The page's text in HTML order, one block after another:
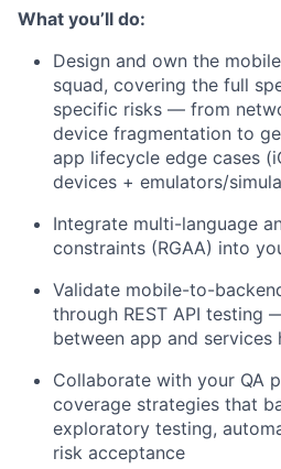
What you’ll do:
Design and own the
squad, covering the full
specific risks — from
device fragmentation to
app lifecycle edge cases
devices + emulators/
Integrate multi-language
constraints (RGAA) into
Validate mobile-to-
through REST API testing
between app and services
Collaborate with your QA
coverage strategies that
exploratory testing,
risk acceptance